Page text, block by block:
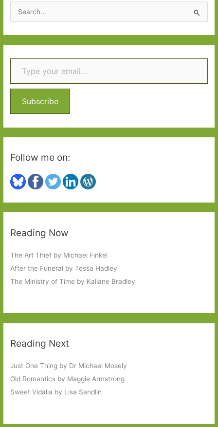
2015
e
a
r
c
f
r
Type your email…
Subscribe
Follow me on:
Reading Now
The Art Thief by Michael Finkel
After the Funeral by Tessa Hadley
The Ministry of Time by Kaliane Bradley
Reading Next
Just One Thing by Dr Michael Mosely
Old Romantics by Maggie Armstrong
Sweet Vidalia by Lisa Sandlin